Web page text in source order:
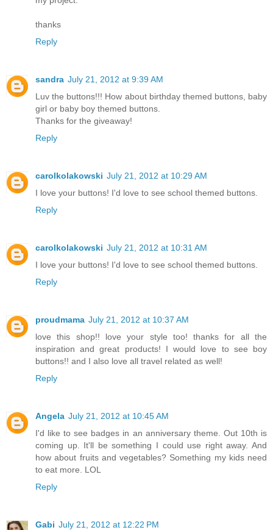
thanks
Reply
sandra July 21, 2012 at 9:39 AM
Luv the buttons!!! How about birthday themed buttons, baby
girl or baby boy themed buttons.
Thanks for the giveaway!
Reply
carolkolakowski July 21, 2012 at 10:29 AM
I love your buttons! I'd love to see school themed buttons.
Reply
carolkolakowski July 21, 2012 at 10:31 AM
I love your buttons! I'd love to see school themed buttons.
Reply
proudmama July 21, 2012 at 10:37 AM
love this shop!! love your style too! thanks for all the
inspiration and great products! I would love to see boy
buttons!! and I also love all travel related as well!
Reply
Angela July 21, 2012 at 10:45 AM
I'd like to see badges in an anniversary theme. Out 10th is
coming up. It'll be something I could use right away. And
how about fruits and vegetables? Something my kids need
to eat more. LOL
Reply
Gabi July 21, 2012 at 12:22 PM